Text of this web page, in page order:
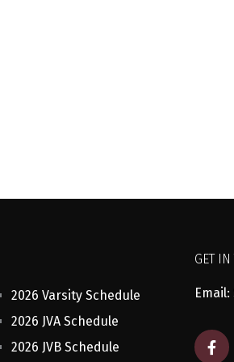
2026 Varsity Schedule
2026 JVA Schedule
2026 JVB Schedule
GET IN
Email:
F
a